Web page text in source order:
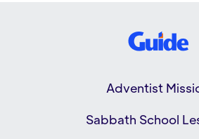
Adventist
Sabbath School